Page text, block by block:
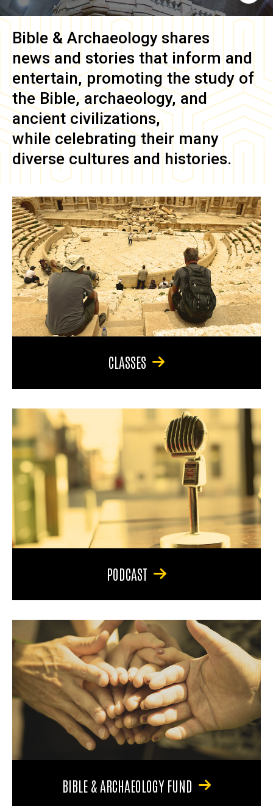
Bible & Archaeology shares
news and stories that inform and
entertain, promoting the study of
the Bible, archaeology, and
ancient civilizations,
while celebrating their many
diverse cultures and histories.
CLASSES
PODCAST
BIBLE & ARCHAEOLOGY FUND